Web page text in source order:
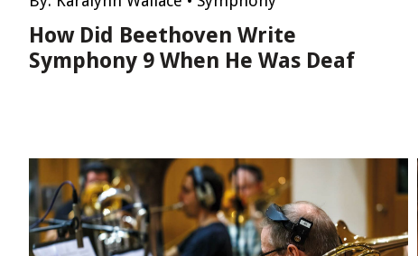
How Did Beethoven Write
Symphony 9 When He Was Deaf